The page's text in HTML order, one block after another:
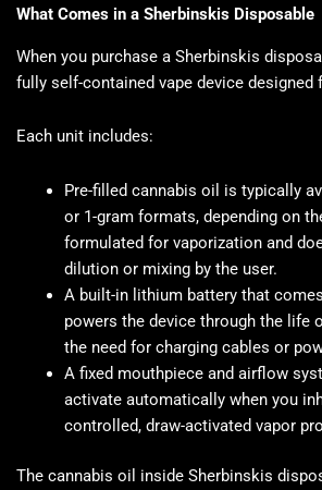
What Comes in a Sherbinskis Disposable
When you purchase a Sherbinskis
fully self-contained vape device designed
Each unit includes:
Pre-filled cannabis oil is typically
or 1-gram formats, depending on
formulated for vaporization and
dilution or mixing by the user.
A built-in lithium battery that
powers the device through the life
the need for charging cables or
A fixed mouthpiece and airflow
activate automatically when you
controlled, draw-activated vapor
The cannabis oil inside Sherbinskis